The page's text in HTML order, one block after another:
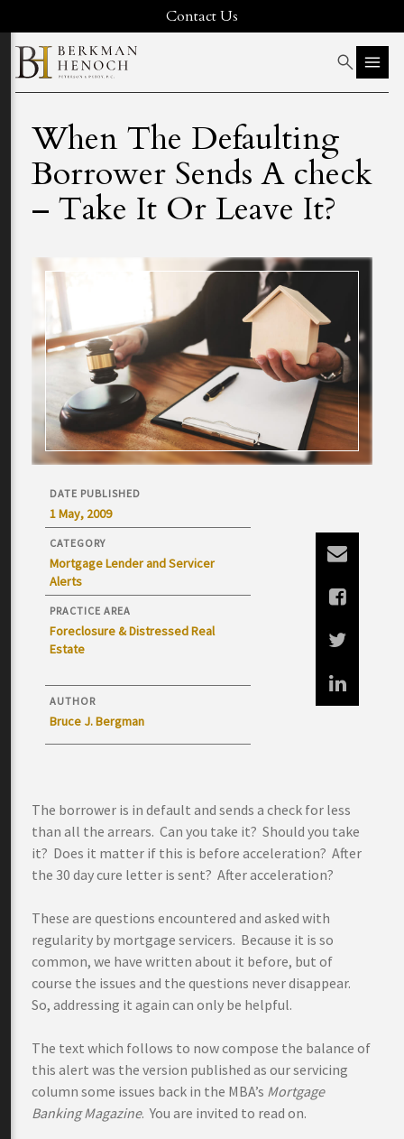
Contact Us
When The Defaulting
Borrower Sends A check
– Take It Or Leave It?
DATE PUBLISHED
1 May, 2009
CATEGORY
Mortgage Lender and Servicer
Alerts
PRACTICE AREA
Foreclosure & Distressed Real
Estate
AUTHOR
Bruce J. Bergman
The borrower is in default and sends a check for less
than all the arrears. Can you take it? Should you take
it? Does it matter if this is before acceleration? After
the 30 day cure letter is sent? After acceleration?
These are questions encountered and asked with
regularity by mortgage servicers. Because it is so
common, we have written about it before, but of
course the issues and the questions never disappear.
So, addressing it again can only be helpful.
The text which follows to now compose the balance of
this alert was the version published as our servicing
column some issues back in the MBA’s Mortgage
Banking Magazine. You are invited to read on.